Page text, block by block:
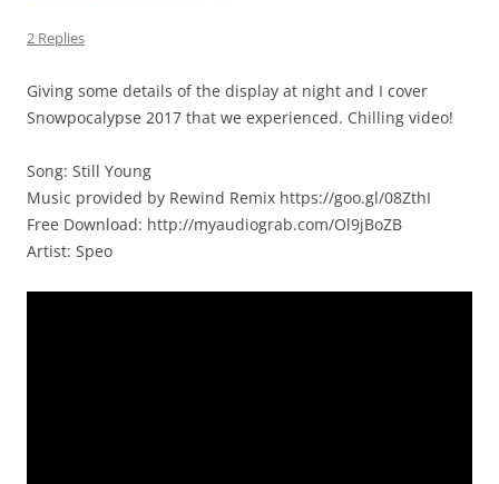
2 Replies
Giving some details of the display at night and I cover
Snowpocalypse 2017 that we experienced. Chilling video!
Song: Still Young
Music provided by Rewind Remix https://goo.gl/08ZthI
Free Download: http://myaudiograb.com/Ol9jBoZB
Artist: Speo